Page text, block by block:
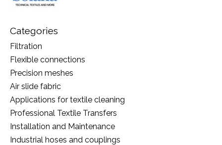
Categories
Filtration
Flexible connections
Precision meshes
Air slide fabric
Applications for textile cleaning
Professional Textile Transfers
Installation and Maintenance
Industrial hoses and couplings